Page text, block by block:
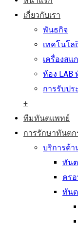
เกี่ยวกับเรา
พันธกิจ
เทคโนโล
เครื่องสแ
ห้อง LAB
การรับป
+
ทีมทันตแพทย์
การรักษาทันตก
บริการด้
ทัน
คร
ทัน